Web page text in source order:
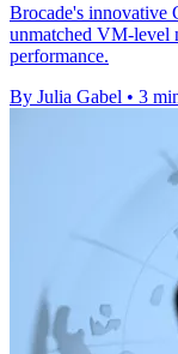
Brocade's innovative
unmatched VM-level
performance.
By Julia Gabel • 3